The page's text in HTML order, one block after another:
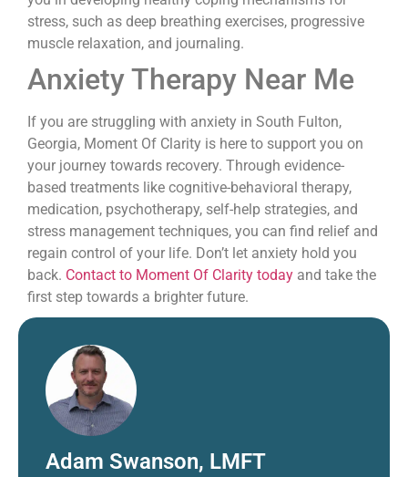
stress, such as deep breathing exercises, progressive
muscle relaxation, and journaling.
Anxiety Therapy Near Me
If you are struggling with anxiety in South Fulton,
Georgia, Moment Of Clarity is here to support you on
your journey towards recovery. Through evidence-
based treatments like cognitive-behavioral therapy,
medication, psychotherapy, self-help strategies, and
stress management techniques, you can find relief and
regain control of your life. Don’t let anxiety hold you
back. Contact to Moment Of Clarity today and take the
first step towards a brighter future.
Adam Swanson, LMFT